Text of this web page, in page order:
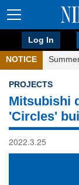
Log In
NOTICE
PROJECTS
Mitsubishi
'Circles'
2022.3.25